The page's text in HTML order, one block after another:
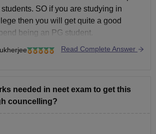
SO if you are studying in
then you will get quite a good
being an PG student.
NEET PG visit the link below:
exams/neet-pg
Read Complete Answer
needed in neet exam to get this
councelling?